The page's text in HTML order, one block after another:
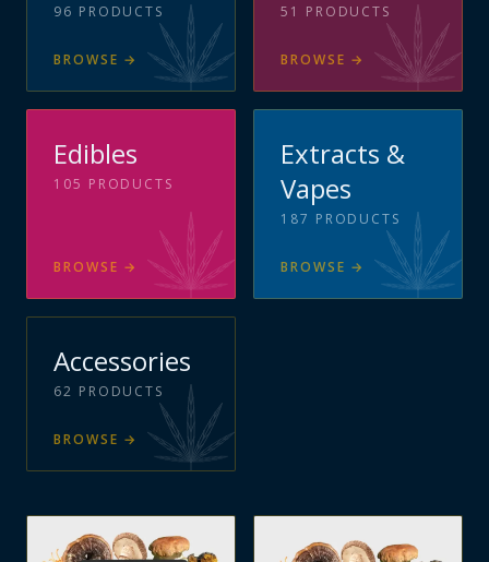
96 PRODUCTS
BROWSE →
51 PRODUCTS
BROWSE →
Edibles
105 PRODUCTS
BROWSE →
Extracts &
Vapes
187 PRODUCTS
BROWSE →
Accessories
62 PRODUCTS
BROWSE →